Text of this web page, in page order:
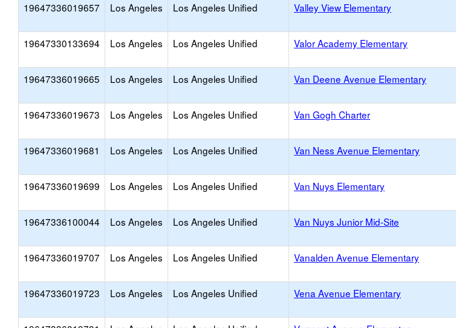
19647336019657 Los Angeles Los Angeles Unified Valley View Elementary
19647330133694 Los Angeles Los Angeles Unified Valor Academy Elementary
19647336019665 Los Angeles Los Angeles Unified Van Deene Avenue Elementary
19647336019673 Los Angeles Los Angeles Unified Van Gogh Charter
19647336019681 Los Angeles Los Angeles Unified Van Ness Avenue Elementary
19647336019699 Los Angeles Los Angeles Unified Van Nuys Elementary
19647336100044 Los Angeles Los Angeles Unified Van Nuys Junior Mid-Site
19647336019707 Los Angeles Los Angeles Unified Vanalden Avenue Elementary
19647336019723 Los Angeles Los Angeles Unified Vena Avenue Elementary